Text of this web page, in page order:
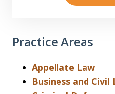
Practice Areas
Appellate Law
Business and